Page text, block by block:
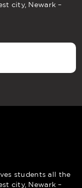
city, Newark –
students all the
city, Newark –